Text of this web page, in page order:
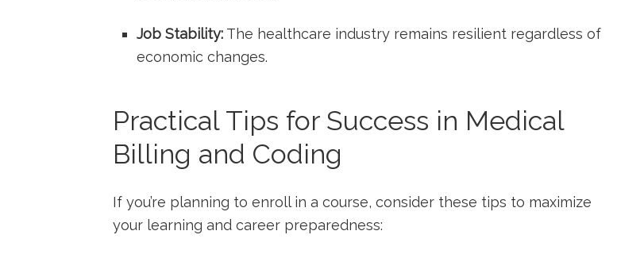
Job Stability: The healthcare industry remains resilient regardless of
economic changes.
Practical Tips for Success in Medical
Billing ⁤and Coding
If ⁢you’re planning to enroll‍ in a ​course, consider these tips to maximize
your learning and career preparedness: